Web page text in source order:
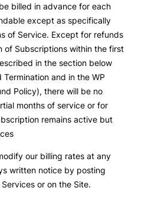
billed in advance for each
except as specifically
of Service. Except for refunds
of Subscriptions within the first
in the section below
and in the WP
Policy), there will be no
months of service or for
remains active but
our billing rates at any
written notice by posting
or on the Site.